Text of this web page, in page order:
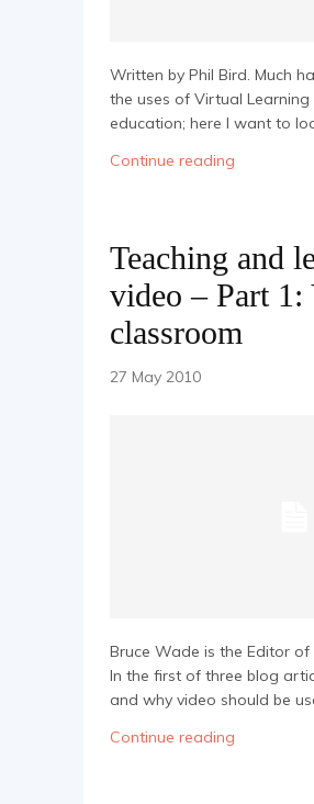
Written by Phil Bird. Much
the uses of Virtual Learning
education; here I want to
Continue reading
Teaching and
video – Part
classroom
27 May 2010
Bruce Wade is the Editor of
In the first of three blog
and why video should be
Continue reading